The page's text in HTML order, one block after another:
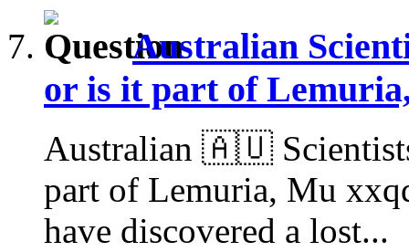
Australian
or is it part of
Australian 🇦🇺
part of Lemuria, Mu
have discovered a lost...